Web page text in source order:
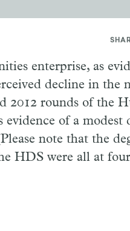
enterprise, as
decline in the
2012 rounds of the
of a modest
note that the
HDS were all at